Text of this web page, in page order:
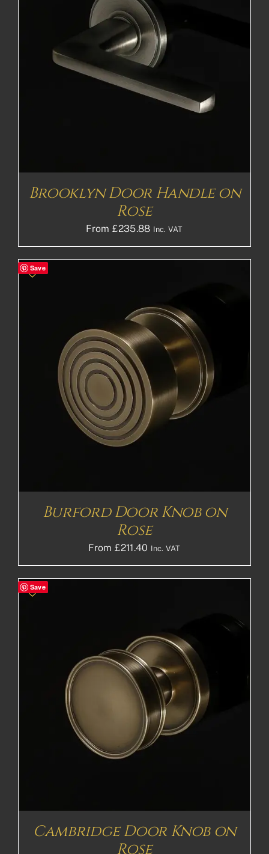
Brooklyn Door Handle on
Rose
From £235.88 Inc. VAT
Save
Burford Door Knob on
Rose
From £211.40 Inc. VAT
Save
Cambridge Door Knob on
Rose